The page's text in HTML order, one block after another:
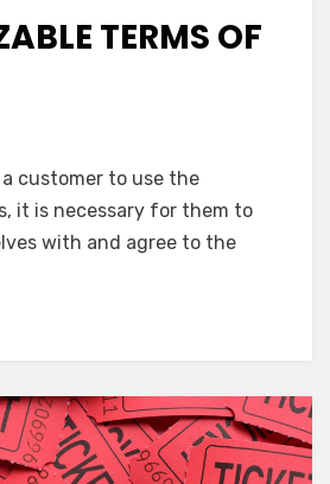
TERMS OF
customer to use the
it is necessary for them to
with and agree to the